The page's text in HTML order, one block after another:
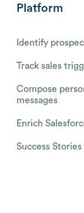
Platform
Identify
Track sales
Compose
messages
Enrich
Success Stories